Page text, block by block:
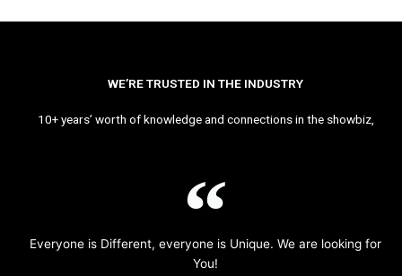
WE’RE TRUSTED IN THE INDUSTRY
10+ years’ worth of knowledge and connections in the showbiz,
Everyone is Different, everyone is Unique. We are looking for
You!